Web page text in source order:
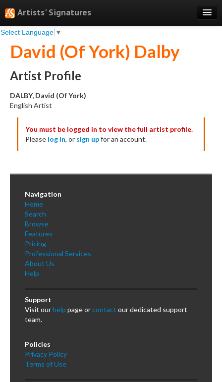
Artists' Signatures
Select Language ▼
Search
Features
Professional Services
Books
Pricing
Testimonials
About
Sign Up
Log In
David (Of York) Dalby
Artist Profile
DALBY, David (Of York)
English Artist
You must be logged in to view the full artist profile.
Please log in, or sign upfor an account.
Navigation
Home
Search
Browse
Features
Pricing
Professional Services
About Us
Help
Support
Visit ourhelp page orcontact our dedicated support
team.
Policies
Privacy Policy
Terms of Use